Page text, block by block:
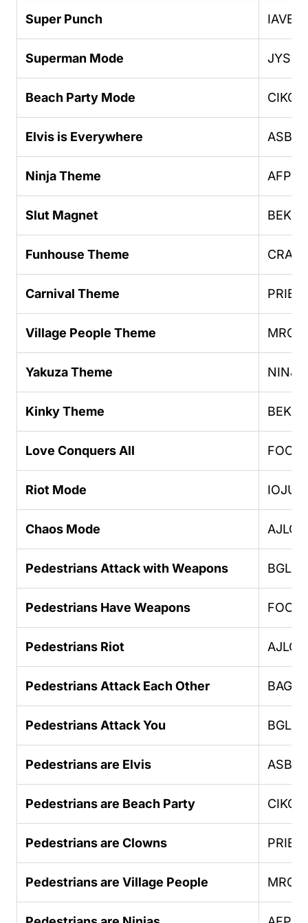
Super Punch
Superman Mode
Beach Party Mode
Elvis is Everywhere
Ninja Theme
Slut Magnet
Funhouse Theme
Carnival Theme
Village People Theme
Yakuza Theme
Kinky Theme
Love Conquers All
Riot Mode
Chaos Mode
Pedestrians Attack with Weapons
Pedestrians Have Weapons
Pedestrians Riot
Pedestrians Attack Each Other
Pedestrians Attack You
Pedestrians are Elvis
Pedestrians are Beach Party
Pedestrians are Clowns
Pedestrians are Village People